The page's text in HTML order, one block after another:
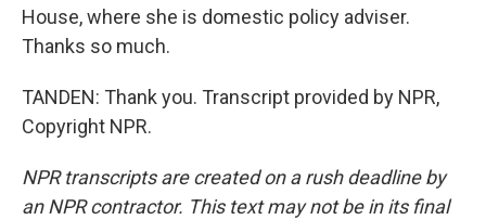
House, where she is domestic policy adviser.
Thanks so much.
TANDEN: Thank you. Transcript provided by NPR,
Copyright NPR.
NPR transcripts are created on a rush deadline by
an NPR contractor. This text may not be in its final